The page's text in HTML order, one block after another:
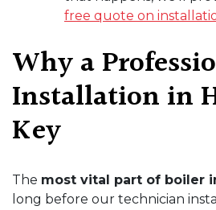
free quote on
Why a
Installation in
Key
The most vital part of boiler
long before our technician